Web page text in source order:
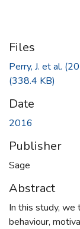
Files
Perry, J. et al.
(338.4 KB)
Date
2016
Publisher
Sage
Abstract
In this study, we
behaviour,